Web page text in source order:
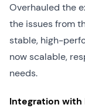
Overhauled the
the issues from
stable, high-
now scalable,
needs.
Integration with